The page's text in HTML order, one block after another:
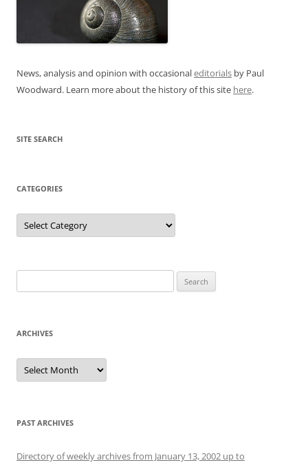
News, analysis and opinion with occasionaleditorials by Paul
Woodward. Learn more about the history of this site here.
SITE SEARCH
CATEGORIES
Categories
for:
ARCHIVES
Archives
PAST ARCHIVES
Directory of weekly archives from January 13, 2002 up to